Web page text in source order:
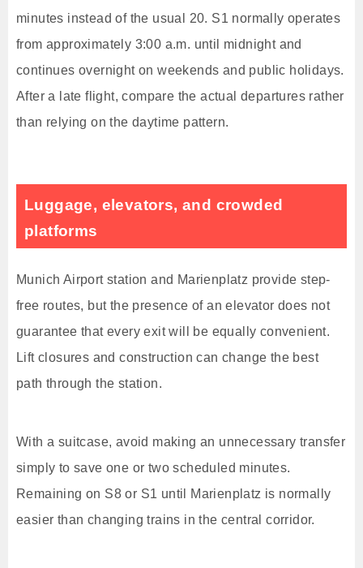
minutes instead of the usual 20. S1 normally operates
from approximately 3:00 a.m. until midnight and
continues overnight on weekends and public holidays.
After a late flight, compare the actual departures rather
than relying on the daytime pattern.
Luggage, elevators, and crowded
platforms
Munich Airport station and Marienplatz provide step-
free routes, but the presence of an elevator does not
guarantee that every exit will be equally convenient.
Lift closures and construction can change the best
path through the station.
With a suitcase, avoid making an unnecessary transfer
simply to save one or two scheduled minutes.
Remaining on S8 or S1 until Marienplatz is normally
easier than changing trains in the central corridor.